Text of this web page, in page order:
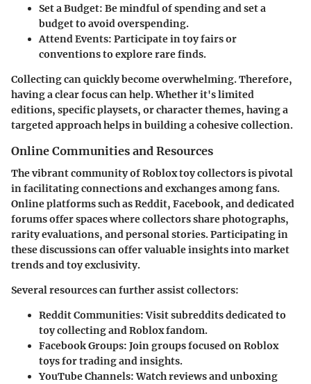
Set a Budget: Be mindful of spending and set a
budget to avoid overspending.
Attend Events: Participate in toy fairs or
conventions to explore rare finds.
Collecting can quickly become overwhelming. Therefore,
having a clear focus can help. Whether it's limited
editions, specific playsets, or character themes, having a
targeted approach helps in building a cohesive collection.
Online Communities and Resources
The vibrant community of Roblox toy collectors is pivotal
in facilitating connections and exchanges among fans.
Online platforms such as Reddit, Facebook, and dedicated
forums offer spaces where collectors share photographs,
rarity evaluations, and personal stories. Participating in
these discussions can offer valuable insights into market
trends and toy exclusivity.
Several resources can further assist collectors:
Reddit Communities: Visit subreddits dedicated to
toy collecting and Roblox fandom.
Facebook Groups: Join groups focused on Roblox
toys for trading and insights.
YouTube Channels: Watch reviews and unboxing